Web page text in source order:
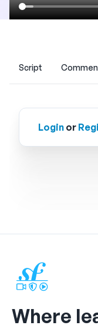
Script
Loginor
Where